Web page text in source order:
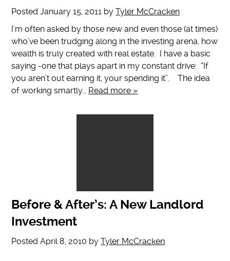
PostedJanuary 15, 2011 byTyler McCracken
I’m often asked by those new and even those (at times)
who’ve been trudging along in the investing arena, how
wealth is truly created with real estate. I have a basic
saying -one that plays apart in my constant drive: “If
you aren’t out earning it, your spending it”. The idea
of working smartly… Read more »
Before & After’s: A New Landlord
Investment
PostedApril 8, 2010 byTyler McCracken